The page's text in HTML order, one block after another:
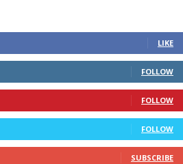
LIKE
FOLLOW
FOLLOW
FOLLOW
SUBSCRIBE